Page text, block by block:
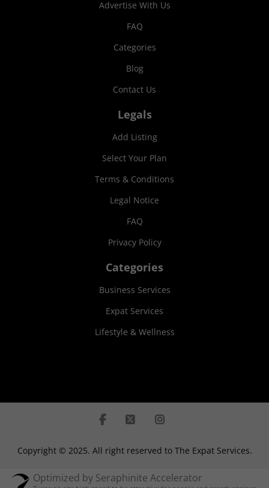
Advertise With Us
FAQ
Categories
Blog
Contact Us
Legals
Add Listing
Select Your Plan
Terms & Conditions
Legal Notice
FAQ
Privacy Policy
Categories
Business Services
Expat Services
Lifestyle & Wellness
Copyright © 2025. All right reserved to The Expat Services.
Optimized by Seraphinite Accelerator